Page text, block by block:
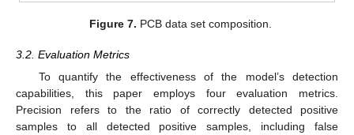
Figure 7. PCB data set composition.
3.2. Evaluation Metrics
To quantify the effectiveness of the model’s detection
capabilities, this paper employs four evaluation metrics.
Precision refers to the ratio of correctly detected positive
samples to all detected positive samples, including false